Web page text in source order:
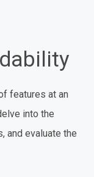
features at an
into the
and evaluate the